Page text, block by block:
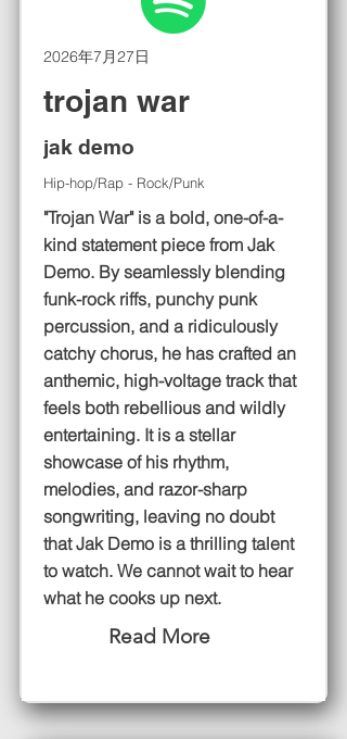
2026年7月27日
trojan war
jak demo
Hip-hop/Rap - Rock/Punk
"Trojan War" is a bold, one-of-a-
kind statement piece from Jak
Demo. By seamlessly blending
funk-rock riffs, punchy punk
percussion, and a ridiculously
catchy chorus, he has crafted an
anthemic, high-voltage track that
feels both rebellious and wildly
entertaining. It is a stellar
showcase of his rhythm,
melodies, and razor-sharp
songwriting, leaving no doubt
that Jak Demo is a thrilling talent
to watch. We cannot wait to hear
what he cooks up next.
Read More